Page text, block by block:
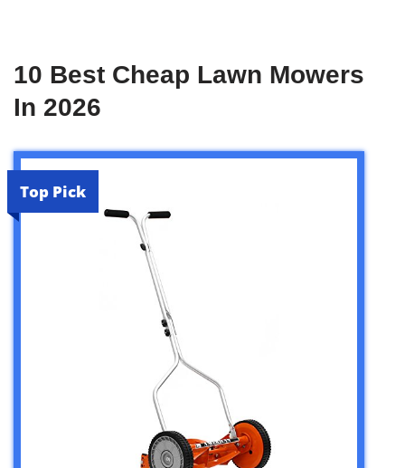
10 Best Cheap Lawn Mowers
In 2026
Top Pick